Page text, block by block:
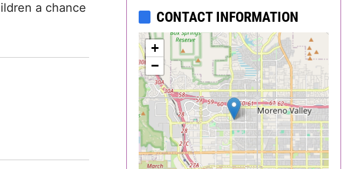
Georgia
Hawaii
Idaho
Illinois
Indiana
CONTACT INFORMATION
+
−
a chance